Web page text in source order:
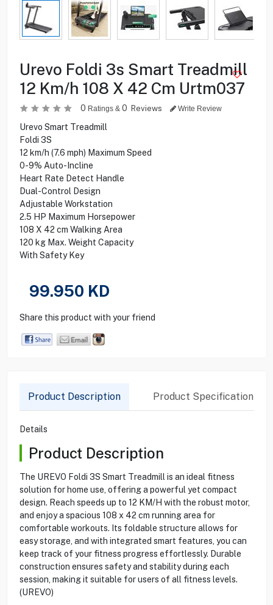
Urevo Foldi 3s Smart Treadmill
12 Km/h 108 X 42 Cm Urtm037
0 Ratings & 0 Reviews Write Review
Urevo Smart Treadmill
Foldi 3S
12 km/h (7.6 mph) Maximum Speed
0-9% Auto-Incline
Heart Rate Detect Handle
Dual-Control Design
Adjustable Workstation
2.5 HP Maximum Horsepower
108 X 42 cm Walking Area
120 kg Max. Weight Capacity
With Safety Key
99.950 KD
Share this product with your friend
Product Description Product Specification
Details
Product Description
The UREVO Foldi 3S Smart Treadmill is an ideal fitness
solution for home use, offering a powerful yet compact
design. Reach speeds up to 12 KM/H with the robust motor,
and enjoy a spacious 108 x 42 cm running area for
comfortable workouts. Its foldable structure allows for
easy storage, and with integrated smart features, you can
keep track of your fitness progress effortlessly. Durable
construction ensures safety and stability during each
session, making it suitable for users of all fitness levels.
(UREVO)